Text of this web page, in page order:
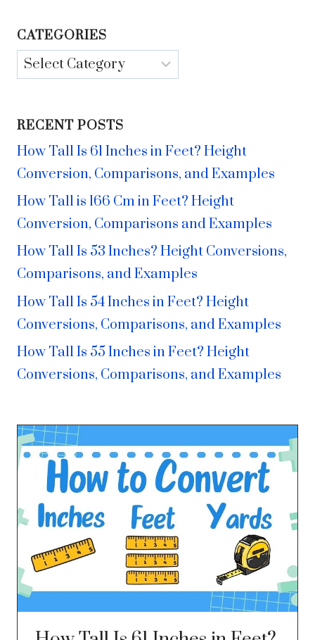
CATEGORIES
Categories
RECENT POSTS
How Tall Is 61 Inches in Feet? Height
Conversion, Comparisons, and Examples
How Tall is 166 Cm in Feet? Height
Conversion, Comparisons and Examples
How Tall Is 53 Inches? Height Conversions,
Comparisons, and Examples
How Tall Is 54 Inches in Feet? Height
Conversions, Comparisons, and Examples
How Tall Is 55 Inches in Feet? Height
Conversions, Comparisons, and Examples